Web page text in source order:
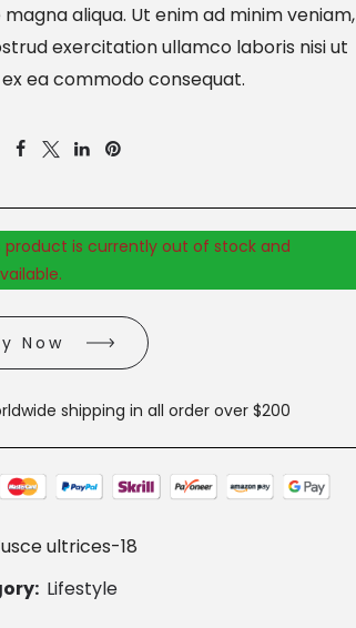
magna aliqua. Ut enim ad minim veniam,
exercitation ullamco laboris nisi ut
ea commodo consequat.
product is currently out of stock and
Now
shipping in all order over $200
ultrices-18
Lifestyle